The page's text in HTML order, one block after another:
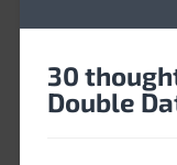
30
Double